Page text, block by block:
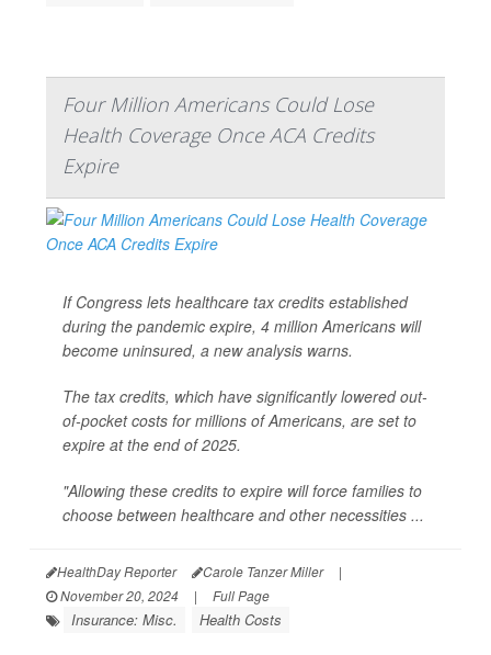
Four Million Americans Could Lose
Health Coverage Once ACA Credits
Expire
If Congress lets healthcare tax credits established
during the pandemic expire, 4 million Americans will
become uninsured, a new analysis warns.
The tax credits, which have significantly lowered out-
of-pocket costs for millions of Americans, are set to
expire at the end of 2025.
"Allowing these credits to expire will force families to
choose between healthcare and other necessities ...
HealthDay Reporter Carole Tanzer Miller
|
November 20, 2024
| Full Page
Insurance: Misc. Health Costs